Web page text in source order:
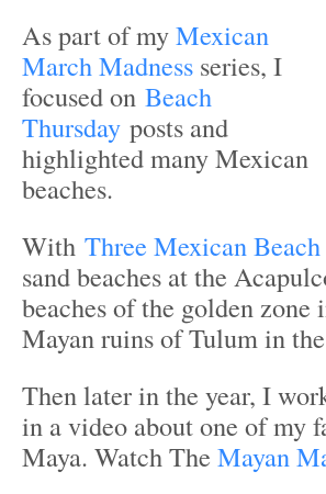
As part of myMexican
March Madness series, I
focused on Beach
Thursday posts and
highlighted many Mexican
beaches.
With Three Mexican
sand beaches at the
beaches of the golden
Mayan ruins of Tulum in
Then later in the year, I
in a video about one of my
Maya. Watch The Mayan